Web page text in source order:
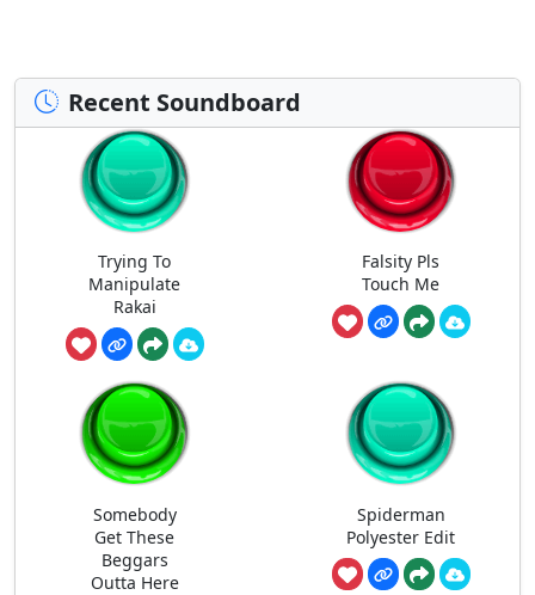
Recent Soundboard
Trying To
Manipulate
Rakai
Falsity Pls
Touch Me
Somebody
Get These
Beggars
Outta Here
Spiderman
Polyester Edit